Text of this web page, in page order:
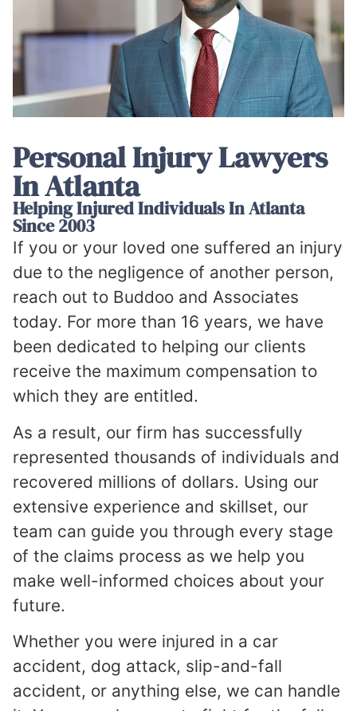
Personal Injury Lawyers
In Atlanta
Helping Injured Individuals In Atlanta
Since 2003
If you or your loved one suffered an injury
due to the negligence of another person,
reach out to Buddoo and Associates
today. For more than 16 years, we have
been dedicated to helping our clients
receive the maximum compensation to
which they are entitled.
As a result, our firm has successfully
represented thousands of individuals and
recovered millions of dollars. Using our
extensive experience and skillset, our
team can guide you through every stage
of the claims process as we help you
make well-informed choices about your
future.
Whether you were injured in a car
accident, dog attack, slip-and-fall
accident, or anything else, we can handle